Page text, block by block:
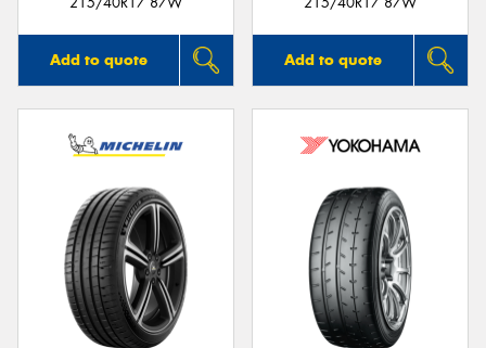
Add to quote Add to quote